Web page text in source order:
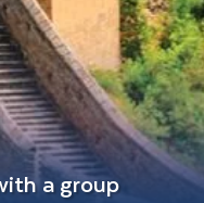
a group